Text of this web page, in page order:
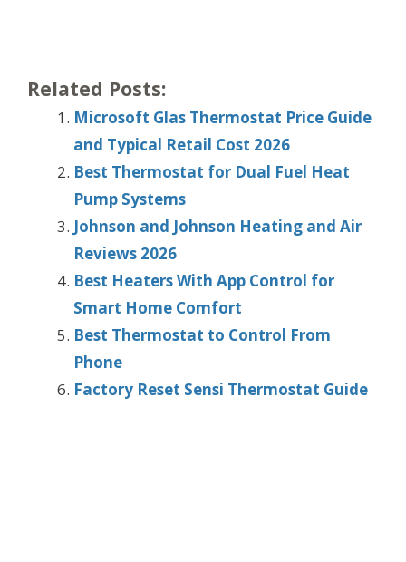
Related Posts:
Microsoft Glas Thermostat Price Guide
and Typical Retail Cost 2026
Best Thermostat for Dual Fuel Heat
Pump Systems
Johnson and Johnson Heating and Air
Reviews 2026
Best Heaters With App Control for
Smart Home Comfort
Best Thermostat to Control From
Phone
Factory Reset Sensi Thermostat Guide